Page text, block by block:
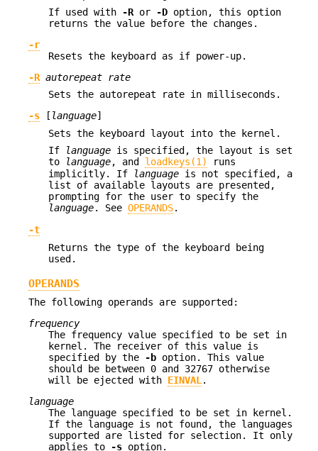
If used with
-R or -D option, this option
returns the value before the changes.
-r
Resets the keyboard as if power-up.
-R autorepeat rate
Sets the autorepeat rate in milliseconds.
-s [ language]
Sets the keyboard layout into the kernel.
If
language is specified, the layout is set
to
language, and loadkeys(1)
runs
implicitly. If
language is not specified, a
list of available layouts are presented,
prompting for the user to specify the
language. See OPERANDS.
-t
Returns the type of the keyboard being
used.
OPERANDS
The following operands are supported:
frequency
The frequency value specified to be set in
kernel. The receiver of this value is
specified by the
-b option. This value
should be between 0 and 32767 otherwise
will be ejected with EINVAL.
language
The language specified to be set in kernel.
If the language is not found, the languages
supported are listed for selection. It only
applies to
-s option.